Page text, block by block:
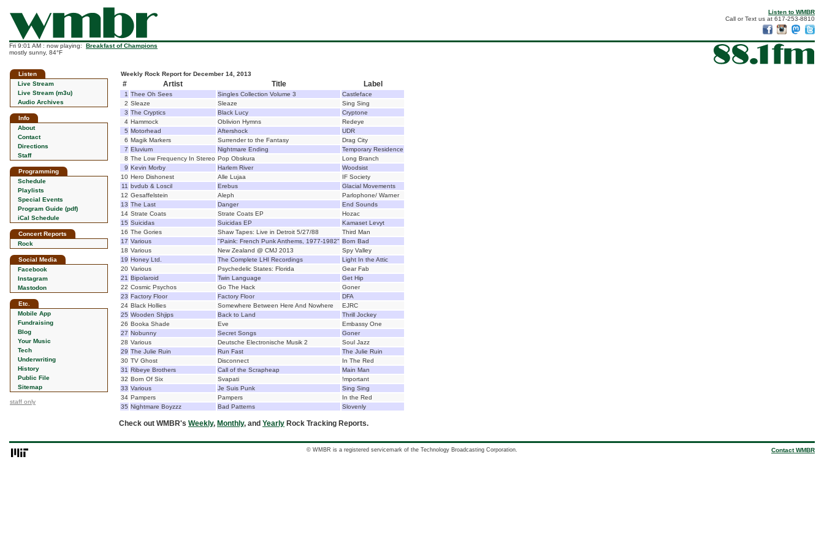
Listen to WMBR
Call or Text us at 617-253-8810
Fri 9:01 AM : now playing: Breakfast of Champions
mostly sunny, 84°F
Listen
Live Stream
Live Stream (m3u)
Audio Archives
Info
About
Contact
Directions
Staff
Programming
Schedule
Playlists
Special Events
Program Guide (pdf)
iCal Schedule
Concert Reports
Rock
Social Media
Facebook
Instagram
Mastodon
Etc.
Mobile App
Fundraising
Blog
Your Music
Tech
Underwriting
History
Public File
Sitemap
staff only
Weekly Rock Report for December 14, 2013
# Artist Title Label
1 Thee Oh Sees Singles Collection Volume 3
Castleface
2 Sleaze Sleaze
Sing Sing
3 The Cryptics Black Lucy
Cryptone
4 Hammock Oblivion Hymns
Redeye
5 Motorhead Aftershock
UDR
6 Magik Markers Surrender to the Fantasy
Drag City
7 Eluvium Nightmare Ending
Temporary Residence
8 The Low Frequency In Stereo Pop Obskura
Long Branch
9 Kevin Morby Harlem River
Woodsist
10 Hero Dishonest Alle Lujaa
IF Society
11 bvdub & Loscil Erebus
Glacial Movements
12 Gesaffelstein Aleph
Parlophone/ Warner
13 The Last Danger
End Sounds
14 Strate Coats Strate Coats EP
Hozac
15 Suicidas Suicidas EP
Kamaset Levyt
16 The Gories Shaw Tapes: Live in Detroit 5/27/88
Third Man
17 Various "Paink: French Punk Anthems, 1977-1982" Born Bad
18 Various New Zealand @ CMJ 2013
Spy Valley
19 Honey Ltd. The Complete LHI Recordings
Light In the Attic
20 Various Psychedelic States: Florida
Gear Fab
21 Bipolaroid Twin Language
Get Hip
22 Cosmic Psychos Go The Hack
Goner
23 Factory Floor Factory Floor
DFA
24 Black Hollies Somewhere Between Here And Nowhere
EJRC
25 Wooden Shjips Back to Land
Thrill Jockey
26 Booka Shade Eve
Embassy One
27 Nobunny Secret Songs
Goner
28 Various Deutsche Electronische Musik 2
Soul Jazz
29 The Julie Ruin Run Fast
The Julie Ruin
30 TV Ghost Disconnect
In The Red
31 Ribeye Brothers Call of the Scrapheap
Main Man
32 Born Of Six Svapati
!mportant
33 Various Je Suis Punk
Sing Sing
34 Pampers Pampers
In the Red
35 Nightmare Boyzzz Bad Patterns Slovenly
Check out WMBR's Weekly, Monthly, and Yearly Rock Tracking Reports.
© WMBR is a registered servicemark of the Technology Broadcasting Corporation. Contact WMBR